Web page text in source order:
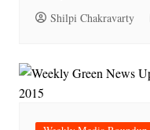
Shilpi Chakravarty